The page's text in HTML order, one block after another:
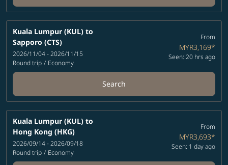
Kuala Lumpur (KUL) to
Sapporo (CTS)
2026/11/04 - 2026/11/15
Round trip / Economy
From
MYR3,169*
Seen: 20 hrs ago
Search
Kuala Lumpur (KUL) to
Hong Kong (HKG)
2026/09/14 - 2026/09/18
Round trip / Economy
From
MYR3,693*
Seen: 1 day ago